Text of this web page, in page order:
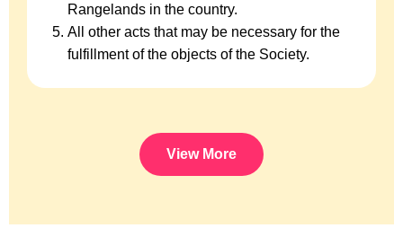
Rangelands in the country.
All other acts that may be necessary for the
fulfillment of the objects of the Society.
View More